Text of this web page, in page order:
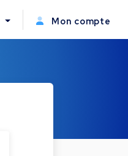
Mon compte